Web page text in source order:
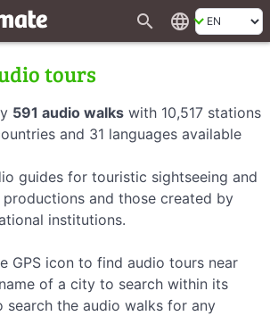
search language
tours
591 audio walks with 10,517 stations
and 31 languages available
guides for touristic sightseeing and
and those created by
institutions.
GPS icon to find audio tours near
of a city to search within its
search the audio walks for any